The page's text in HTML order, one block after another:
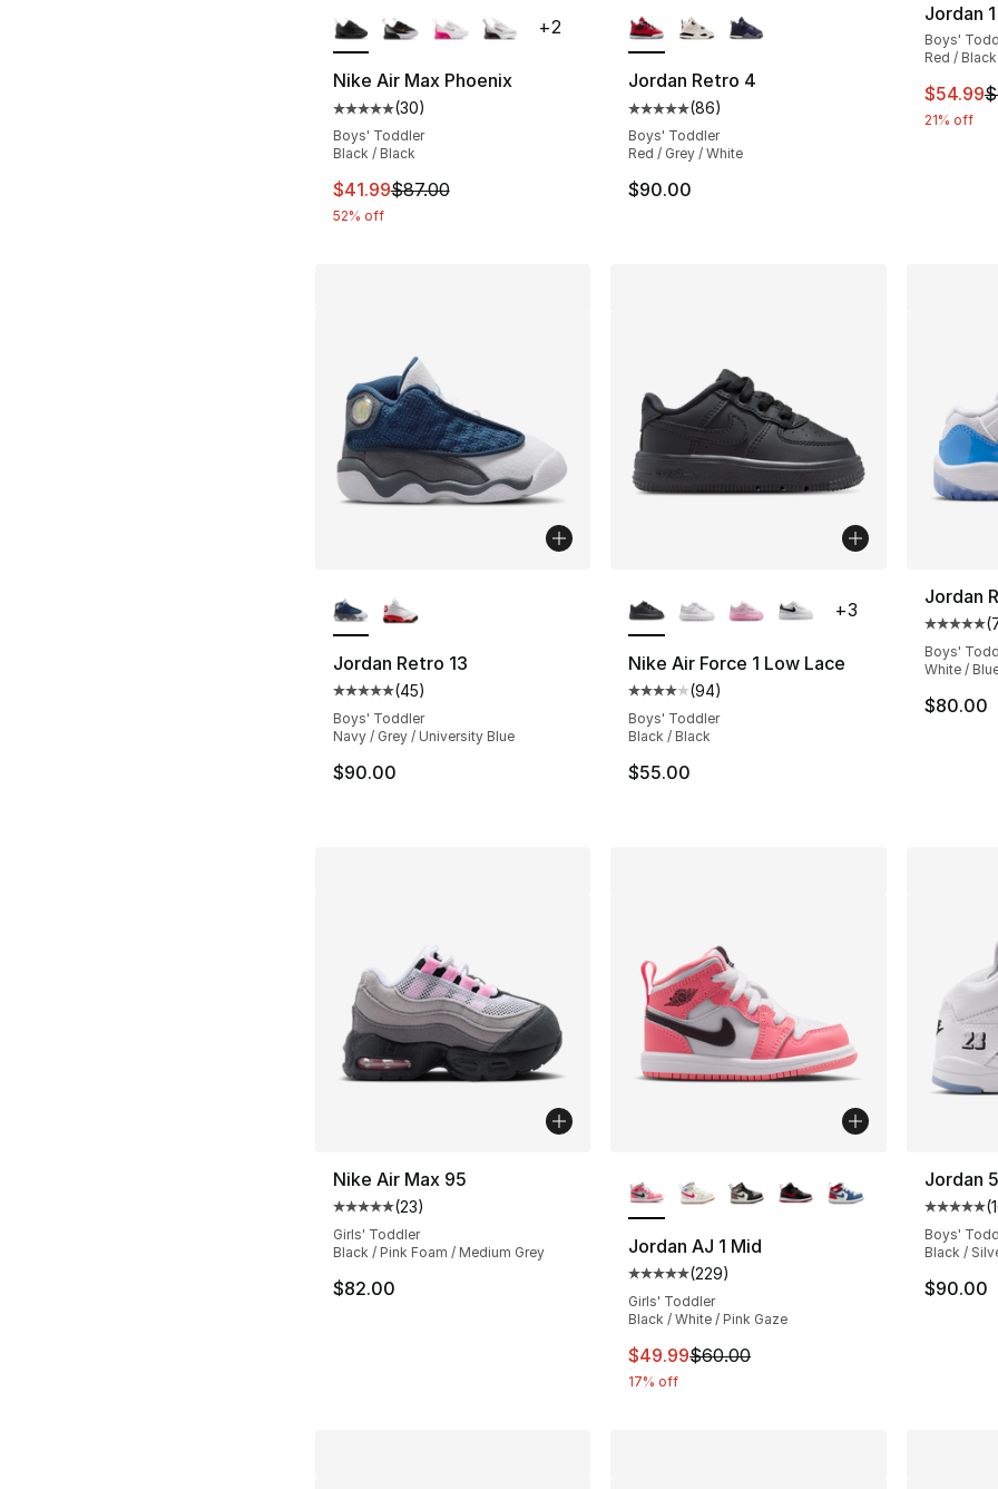
Nike Air Max Phoenix
Average customer rating - [5 out of 5 stars], 30 reviews
(30)
Boys' Toddler
Black / Black
This item is on sale. Price dropped from $87.00 to $41.99
$41.99$87.00
52% off
+2
Jordan Retro 4
Average customer rating - [5 out of 5
(86)
Boys' Toddler
Red / Grey / White
$90.00
Jordan
Boys'
Red /
This
$54.99
21% off
Jordan Retro 13
Average customer rating - [5 out of 5 stars], 45 reviews
(45)
Boys' Toddler
Navy / Grey / University Blue
$90.00
Nike Air Force 1 Low Lace
Average customer rating - [4 out of 5
(94)
Boys' Toddler
Black / Black
$55.00
+3
Jordan
(
Boys'
White /
$80.00
Nike Air Max 95
Average customer rating - [5 out of 5 stars], 23 reviews
(23)
Girls' Toddler
Black / Pink Foam / Medium Grey
$82.00
Jordan AJ 1 Mid
Average customer rating - [5 out of 5
(229)
Girls' Toddler
Black / White / Pink Gaze
This item is on sale. Price dropped from
$49.99$60.00
17% off
Jordan
(
Boys'
Black /
$90.00